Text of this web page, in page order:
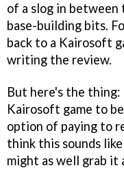
of a slog in between
base-building bits.
back to a Kairosoft
writing the review.
But here's the thing:
Kairosoft game to
option of paying to
think this sounds
might as well grab it